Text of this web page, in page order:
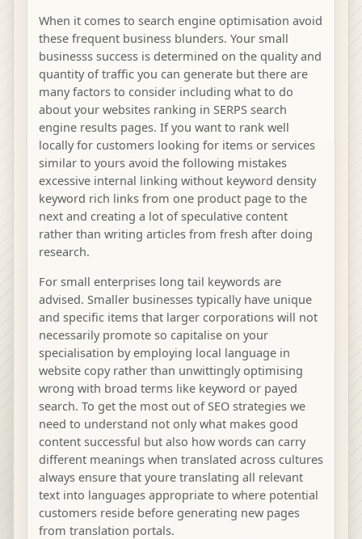
When it comes to search engine optimisation avoid
these frequent business blunders. Your small
businesss success is determined on the quality and
quantity of traffic you can generate but there are
many factors to consider including what to do
about your websites ranking in SERPS search
engine results pages. If you want to rank well
locally for customers looking for items or services
similar to yours avoid the following mistakes
excessive internal linking without keyword density
keyword rich links from one product page to the
next and creating a lot of speculative content
rather than writing articles from fresh after doing
research.
For small enterprises long tail keywords are
advised. Smaller businesses typically have unique
and specific items that larger corporations will not
necessarily promote so capitalise on your
specialisation by employing local language in
website copy rather than unwittingly optimising
wrong with broad terms like keyword or payed
search. To get the most out of SEO strategies we
need to understand not only what makes good
content successful but also how words can carry
different meanings when translated across cultures
always ensure that youre translating all relevant
text into languages appropriate to where potential
customers reside before generating new pages
from translation portals.